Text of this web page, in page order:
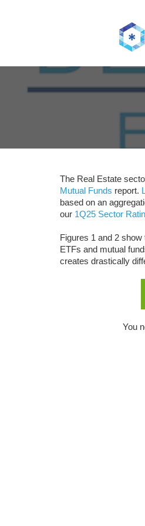
The Real Estate
Mutual Funds report.
based on an
our 1Q25 Sector
Figures 1 and 2
ETFs and mutual
creates drastically
You